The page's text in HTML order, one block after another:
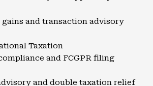
gains and transaction advisory
Taxation
and FCGPR filing
and double taxation relief